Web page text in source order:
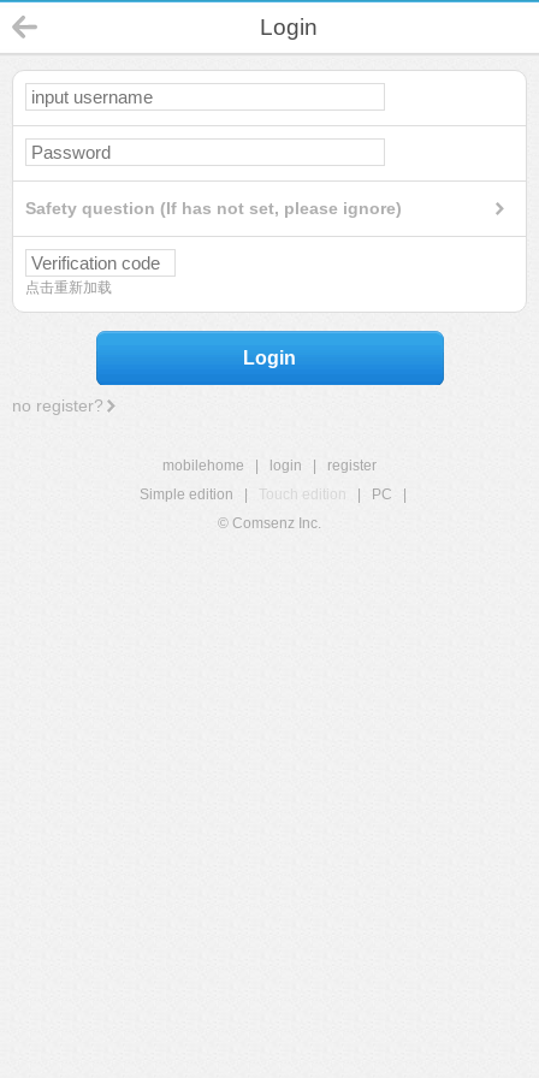
Login
Safety question (If has not set, please ignore)
点击重新加载
Login
no register?
mobilehome login
register
Simple edition
Touch edition PC
© Comsenz Inc.